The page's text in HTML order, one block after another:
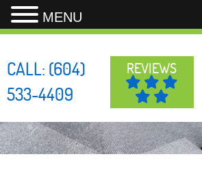
Skip
content
CALL: (604)
533-4409
MENU